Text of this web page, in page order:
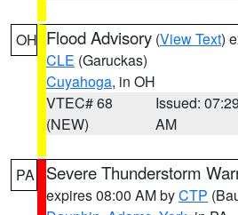
OH Flood Advisory (View Text)
CLE (Garuckas)
Cuyahoga, in OH
VTEC# 68
(NEW)
Issued: 07:29
AM
PA Severe Thunderstorm
expires 08:00 AM byCTP